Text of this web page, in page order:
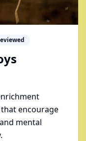
encourage
mental